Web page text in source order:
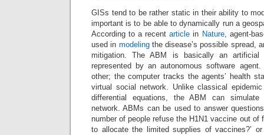
GISs tend to be rather static in their ability to
important is to be able to dynamically run a
According to a recentarticle in Nature, agent-
used in modelingthe disease’s possible spread,
mitigation. The ABM is basically an
represented by an autonomous software
other; the computer tracks the agents’ health
virtual social network. Unlike classical
differential equations, the ABM can
network. ABMs can be used to answer
number of people refuse the H1N1 vaccine out of
to allocate the limited supplies of vaccines?’